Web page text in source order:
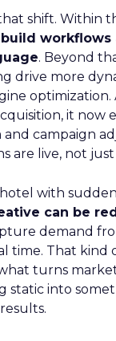
shift. Within
build workflows
. Beyond
drive more
optimization.
it now
and campaign
are live, not
with
can be
demand
time. That kind
turns
static into